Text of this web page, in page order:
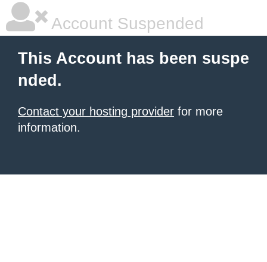
Account Suspended
This Account has been suspe
nded.
Contact your hosting provider for more
information.